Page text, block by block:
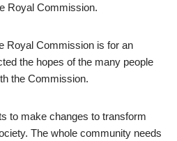
Royal Commission.
Royal Commission is for an
the hopes of the many people
the Commission.
to make changes to transform
The whole community needs